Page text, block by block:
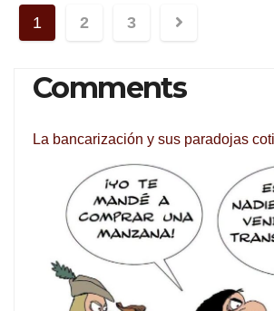
Posts
1 2 3
Comments
La bancarización y sus paradojas